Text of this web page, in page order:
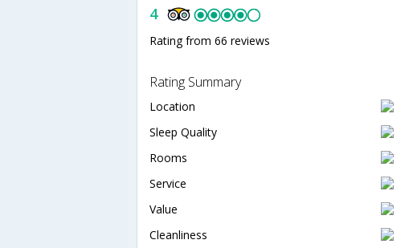
4
Rating from 66 reviews
Rating Summary
Location
Sleep Quality
Rooms
Service
Value
Cleanliness